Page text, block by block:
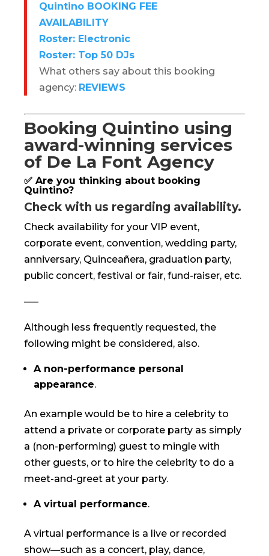
Quintino BOOKING FEE
AVAILABILITY
Roster: Electronic
Roster: Top 50 DJs
What others say about this booking
agency: REVIEWS
Booking Quintino using
award-winning services
of De La Font Agency
✅ Are you thinking about booking
Quintino?
Check with us regarding availability.
Check availability for your VIP event,
corporate event, convention, wedding party,
anniversary, Quinceañera, graduation party,
public concert, festival or fair, fund-raiser, etc.
—–
Although less frequently requested, the
following might be considered, also.
A non-performance personal
appearance.
An example would be to hire a celebrity to
attend a private or corporate party as simply
a (non-performing) guest to mingle with
other guests, or to hire the celebrity to do a
meet-and-greet at your party.
A virtual performance.
A virtual performance is a live or recorded
show—such as a concert, play, dance,